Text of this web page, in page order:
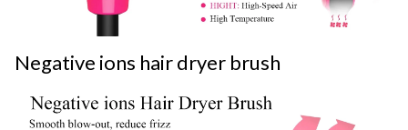
Negative ions hair dryer brush